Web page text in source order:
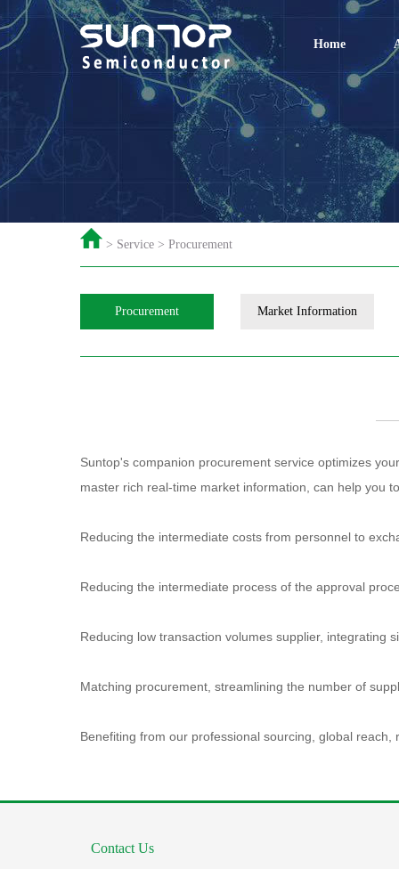
Home
> Service > Procurement
Procurement Market Information
Suntop's companion procurement service optimizes
master rich real-time market information, can help you
Reducing the intermediate costs from personnel to
Reducing the intermediate process of the approval
Reducing low transaction volumes supplier, integrating
Matching procurement, streamlining the number of
Benefiting from our professional sourcing, global
Contact Us